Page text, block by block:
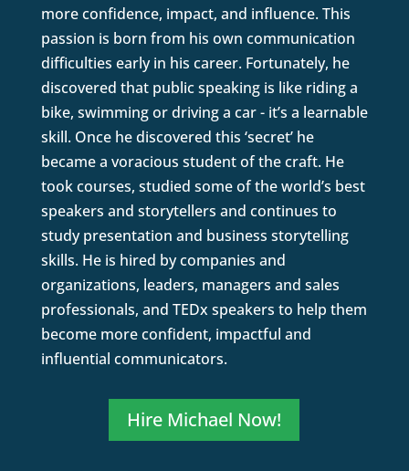
more confidence, impact, and influence. This
passion is born from his own communication
difficulties early in his career. Fortunately, he
discovered that public speaking is like riding a
bike, swimming or driving a car - it’s a learnable
skill. Once he discovered this ‘secret’ he
became a voracious student of the craft. He
took courses, studied some of the world’s best
speakers and storytellers and continues to
study presentation and business storytelling
skills. He is hired by companies and
organizations, leaders, managers and sales
professionals, and TEDx speakers to help them
become more confident, impactful and
influential communicators.
Hire Michael Now!